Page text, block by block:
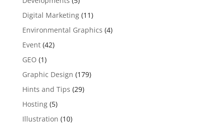
Digital Marketing(11)
Environmental Graphics (4)
Event(42)
GEO (1)
Graphic Design (179)
Hints and Tips (29)
Hosting(5)
Illustration (10)